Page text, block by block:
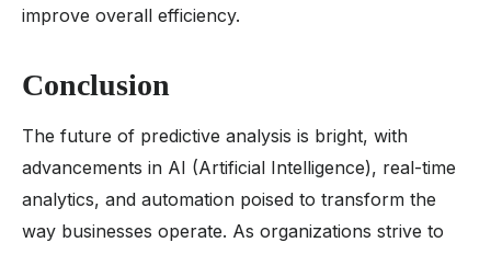
improve overall efficiency.
Conclusion
The future of predictive analysis is bright, with
advancements in AI (Artificial Intelligence), real-time
analytics, and automation poised to transform the
way businesses operate. As organizations strive to